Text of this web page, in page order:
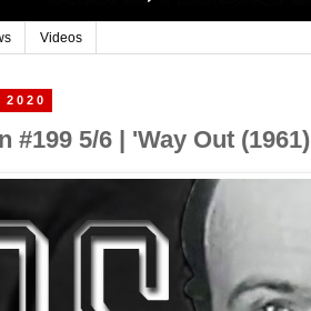
Videos
#199 5/6 | 'Way Out (1961)